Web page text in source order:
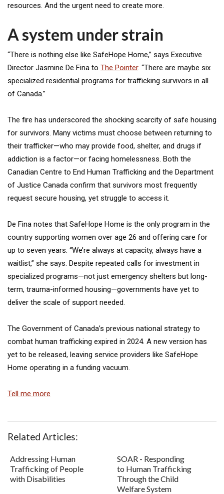
resources. And the urgent need to create more.
A system under strain
“There is nothing else like SafeHope Home,” says Executive
Director Jasmine De Fina to The Pointer. “There are maybe six
specialized residential programs for trafficking survivors in all
of Canada.”
The fire has underscored the shocking scarcity of safe housing
for survivors. Many victims must choose between returning to
their trafficker—who may provide food, shelter, and drugs if
addiction is a factor—or facing homelessness. Both the
Canadian Centre to End Human Trafficking and the Department
of Justice Canada confirm that survivors most frequently
request secure housing, yet struggle to access it.
De Fina notes that SafeHope Home is the only program in the
country supporting women over age 26 and offering care for
up to seven years. “We’re always at capacity, always have a
waitlist,” she says. Despite repeated calls for investment in
specialized programs—not just emergency shelters but long-
term, trauma-informed housing—governments have yet to
deliver the scale of support needed.
The Government of Canada’s previous national strategy to
combat human trafficking expired in 2024. A new version has
yet to be released, leaving service providers like SafeHope
Home operating in a funding vacuum.
Tell me more
Related Articles:
Addressing Human
Trafficking of People
with Disabilities
SOAR - Responding
to Human Trafficking
Through the Child
Welfare System